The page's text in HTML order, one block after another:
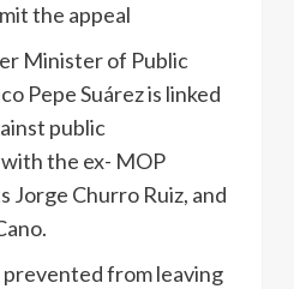
the appeal
Minister of Public
Pepe Suárez is linked
public
the ex- MOP
Churro Ruiz, and
prevented from leaving